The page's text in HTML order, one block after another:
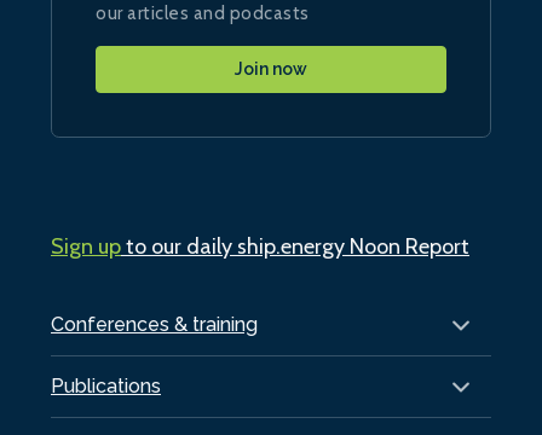
Conferences & training
Publications
our articles and podcasts
Join now
Sign upto our daily ship.energy Noon Report